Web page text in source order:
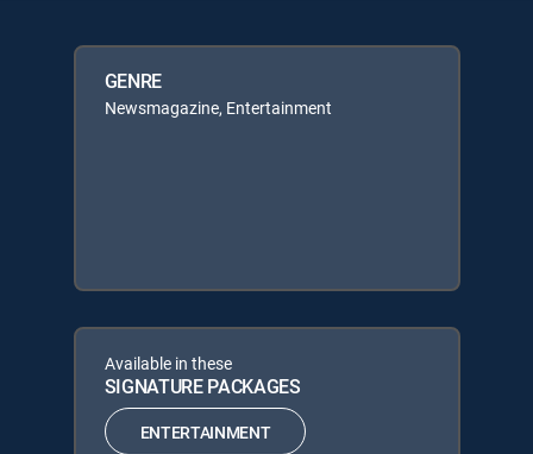
GENRE
Newsmagazine, Entertainment
Available in these
SIGNATURE PACKAGES
ENTERTAINMENT